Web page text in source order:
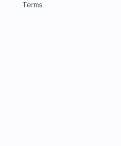
Terms